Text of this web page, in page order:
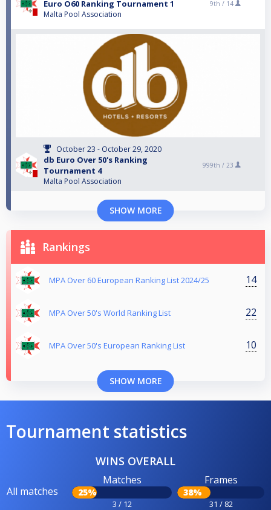
Euro O60 Ranking Tournament 1
Malta Pool Association
9th / 14
October 23 - October 29, 2020
db Euro Over 50's Ranking
Tournament 4
Malta Pool Association
999th / 23
SHOW MORE
Rankings
MPA Over 60 European Ranking List 2024/25 14
MPA Over 50's World Ranking List 22
MPA Over 50's European Ranking List 10
SHOW MORE
Tournament statistics
WINS OVERALL
All matches
Matches
25%
3 / 12
Frames
38%
31 / 82